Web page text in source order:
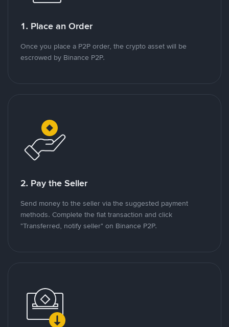
1. Place an Order
Once you place a P2P order, the crypto asset will be
escrowed by Binance P2P.
2. Pay the Seller
Send money to the seller via the suggested payment
methods. Complete the fiat transaction and click
"Transferred, notify seller" on Binance P2P.